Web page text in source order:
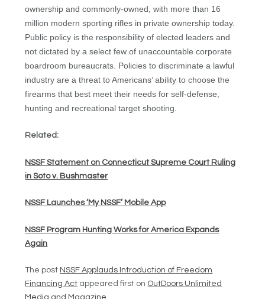
ownership and commonly-owned, with more than 16
million modern sporting rifles in private ownership today.
Public policy is the responsibility of elected leaders and
not dictated by a select few of unaccountable corporate
boardroom bureaucrats. Policies to discriminate a lawful
industry are a threat to Americans’ ability to choose the
firearms that best meet their needs for self-defense,
hunting and recreational target shooting.
Related:
NSSF Statement on Connecticut Supreme Court Ruling
in Soto v. Bushmaster
NSSF Launches ‘My NSSF’ Mobile App
NSSF Program Hunting Works for America Expands
Again
The post NSSF Applauds Introduction of Freedom
Financing Act appeared first on OutDoors Unlimited
Media and Magazine.